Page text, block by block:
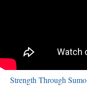
Strength Through Sumo